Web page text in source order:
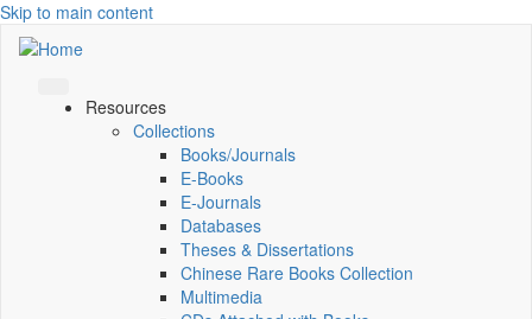
Skip to main content
Resources
Collections
Books/Journals
E-Books
E‑Journals
Databases
Theses & Dissertations
Chinese Rare Books Collection
Multimedia